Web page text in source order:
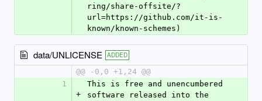
ring/share-offsite/?
url=https://github.com/it-is-
known/known-schemes)
data/UNLICENSE ADDED
@@ -0,0 +1,24 @@
1
+
This is free and unencumbered
software released into the